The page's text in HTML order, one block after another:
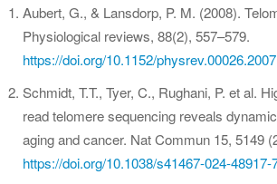
Aubert, G., & Lansdorp, P. M. (2008).
Physiological reviews, 88(2), 557–579.
https://doi.org/10.1152/physrev.00026.2007
Schmidt, T.T., Tyer, C., Rughani, P. et al.
read telomere sequencing reveals
aging and cancer. Nat Commun 15, 5149
https://doi.org/10.1038/s41467-024-48917-